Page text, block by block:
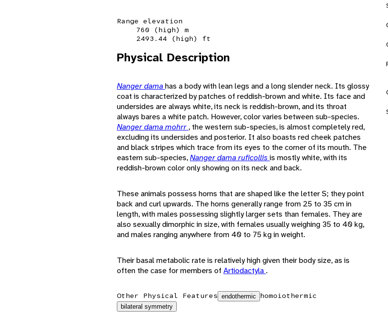
Range elevation
760 (high) m
2493.44 (high) ft
Physical Description
Nanger damahas a body with lean legs and a long slender neck. Its glossy
coat is characterized by patches of reddish-brown and white. Its face and
undersides are always white, its neck is reddish-brown, and its throat
always bares a white patch. However, color varies between sub-species.
Nanger dama mohrr , the western sub-species, is almost completely red,
excluding its undersides and posterior. It also boasts red cheek patches
and black stripes which trace from its eyes to the corner of its mouth. The
eastern sub-species,Nanger dama ruficollis is mostly white, with its
reddish-brown color only showing on its neck and back.
These animals possess horns that are shaped like the letter S; they point
back and curl upwards. The horns generally range from 25 to 35 cm in
length, with males possessing slightly larger sets than females. They are
also sexually dimorphic in size, with females usually weighing 35 to 40 kg,
and males ranging anywhere from 40 to 75 kg in weight.
Their basal metabolic rate is relatively high given their body size, as is
often the case for members of Artiodactyla .
Other Physical Features endothermic homoiothermic
bilateral symmetry